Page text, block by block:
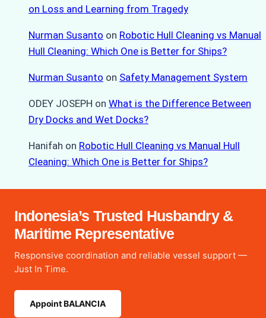
on Loss and Learning from Tragedy
Nurman Susanto on Robotic Hull Cleaning vs Manual
Hull Cleaning: Which One is Better for Ships?
Nurman Susanto on Safety Management System
ODEY JOSEPH on What is the Difference Between
Dry Docks and Wet Docks?
Hanifah on Robotic Hull Cleaning vs Manual Hull
Cleaning: Which One is Better for Ships?
Indonesia’s Trusted Husbandry &
Maritime Representative
Responsive coordination and reliable vessel support —
Just In Time.
Appoint BALANCIA